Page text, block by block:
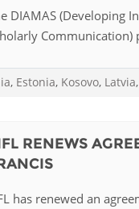
Armenia
DIAMAS (Developing
Communication)
, Estonia, Kosovo, Latvia,
RENEWS
has renewed an